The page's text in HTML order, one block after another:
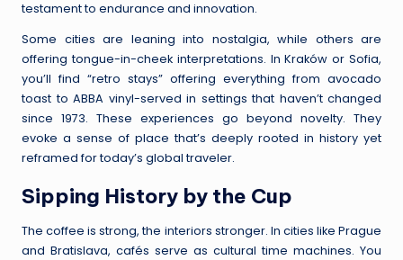
testament to endurance and innovation.
Some cities are leaning into nostalgia, while others are
offering tongue-in-cheek interpretations. In Kraków or Sofia,
you’ll find “retro stays” offering everything from avocado
toast to ABBA vinyl-served in settings that haven’t changed
since 1973. These experiences go beyond novelty. They
evoke a sense of place that’s deeply rooted in history yet
reframed for today’s global traveler.
Sipping History by the Cup
The coffee is strong, the interiors stronger. In cities like Prague
and Bratislava, cafés serve as cultural time machines. You